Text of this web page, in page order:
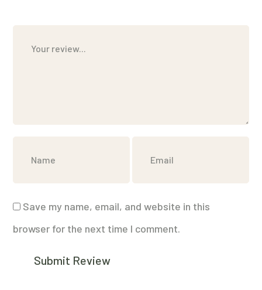
Save my name, email, and website in this
browser for the next time I comment.